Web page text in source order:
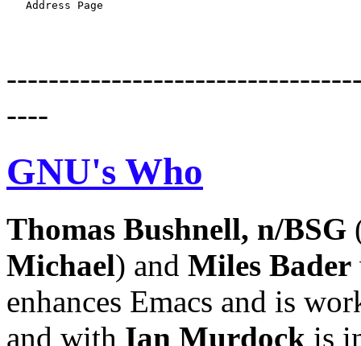
----
GNU's Who
Thomas Bushnell, n/BSG
Michael) and Miles Bader
enhances Emacs and is
and with Ian Murdock is